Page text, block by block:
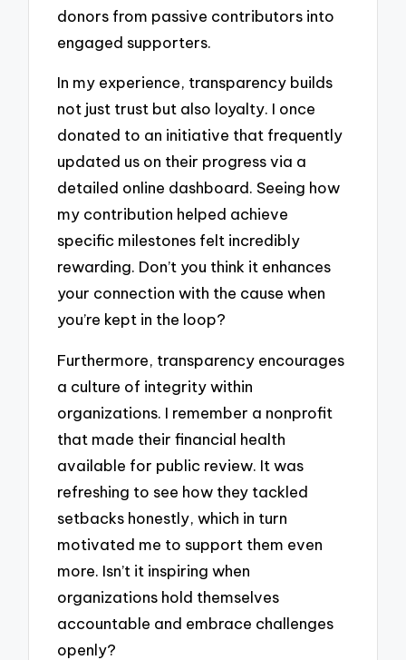
donors from passive contributors into
engaged supporters.
In my experience, transparency builds
not just trust but also loyalty. I once
donated to an initiative that frequently
updated us on their progress via a
detailed online dashboard. Seeing how
my contribution helped achieve
specific milestones felt incredibly
rewarding. Don’t you think it enhances
your connection with the cause when
you’re kept in the loop?
Furthermore, transparency encourages
a culture of integrity within
organizations. I remember a nonprofit
that made their financial health
available for public review. It was
refreshing to see how they tackled
setbacks honestly, which in turn
motivated me to support them even
more. Isn’t it inspiring when
organizations hold themselves
accountable and embrace challenges
openly?